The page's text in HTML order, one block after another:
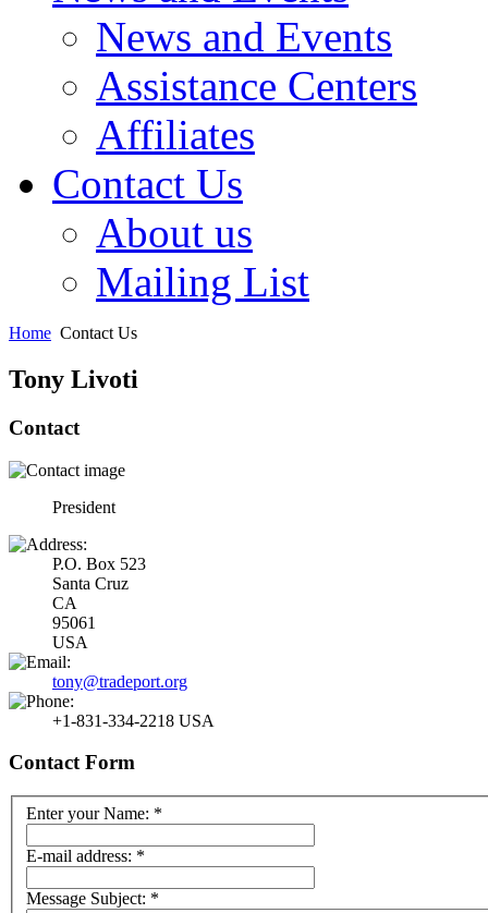
News and Events
Assistance Centers
Affiliates
Contact Us
About us
Mailing List
Home Contact Us
Tony Livoti
Contact
President
P.O. Box 523
Santa Cruz
CA
95061
USA
tony@tradeport.org
+1-831-334-2218 USA
Contact Form
Enter your Name: *
E-mail address: *
Message Subject: *